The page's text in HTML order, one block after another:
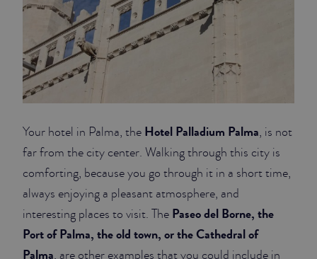
Your hotel in Palma, the Hotel Palladium Palma, is not
far from the city center. Walking through this city is
comforting, because you go through it in a short time,
always enjoying a pleasant atmosphere, and
interesting places to visit. The Paseo del Borne, the
Port of Palma, the old town, or the Cathedral of
Palma, are other examples that you could include in